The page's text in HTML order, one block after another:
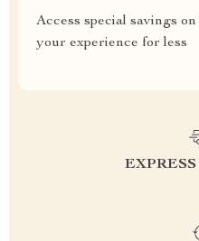
Access special savings
your experience for less